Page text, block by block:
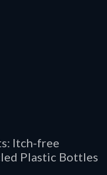
Itch-free
Plastic Bottles